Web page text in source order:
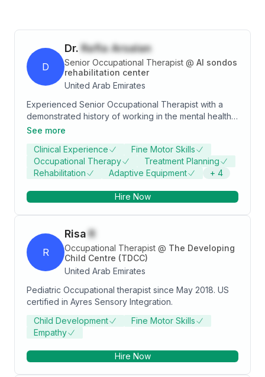
D
Dr. Rafia Arsalan
Senior Occupational Therapist @ Al sondos
rehabilitation center
United Arab Emirates
Experienced Senior Occupational Therapist with a
demonstrated history of working in the mental health
care industry. Skilled in Sensory Integration, Sensory
and Counseling Psychology. Strong healthcare
services professional with a accelerated doctor of
occupational therapy (ADOT) focused in Teaching
from Ziauddin University.
See more
Clinical Experience
Fine Motor Skills
Occupational Therapy
Treatment Planning
Rehabilitation
Adaptive Equipment + 4
Hire Now
R
Risa R
Occupational Therapist @ The Developing
Child Centre (TDCC)
United Arab Emirates
Pediatric Occupational therapist since May 2018. US
certified in Ayres Sensory Integration.
Child Development
Fine Motor Skills
Empathy
Hire Now